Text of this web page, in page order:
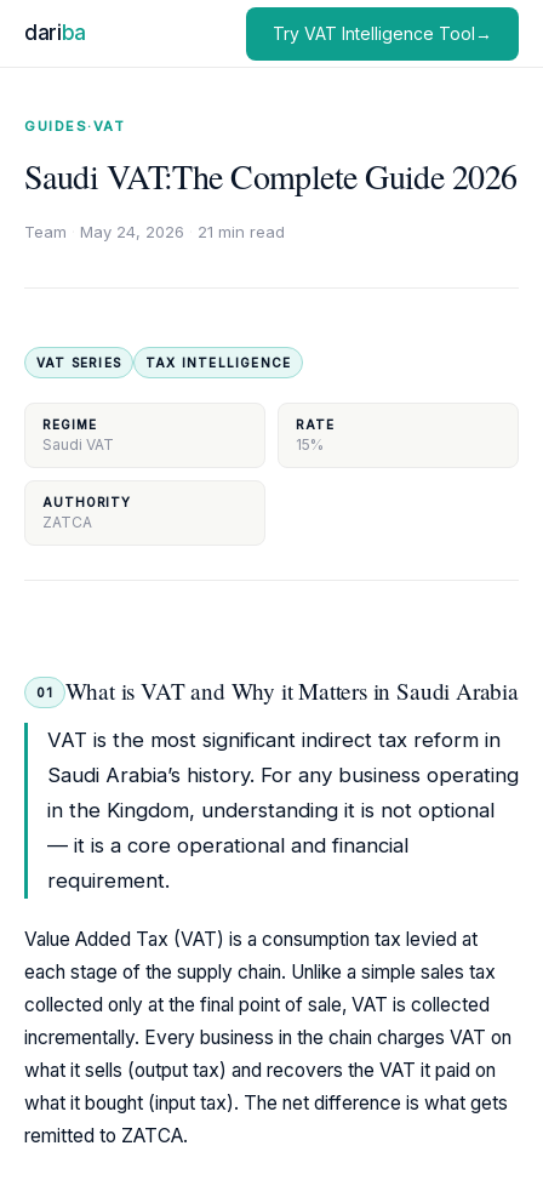
dariba Try VAT Intelligence Tool→
GUIDES·VAT
Saudi VAT:The Complete Guide 2026
Team May 24, 2026 21 min read
VAT SERIES TAX INTELLIGENCE
REGIME
Saudi VAT
RATE
15%
AUTHORITY
ZATCA
01 What is VAT and Why it Matters in Saudi Arabia
VAT is the most significant indirect tax reform in
Saudi Arabia’s history. For any business operating
in the Kingdom, understanding it is not optional
— it is a core operational and financial
requirement.
Value Added Tax (VAT) is a consumption tax levied at
each stage of the supply chain. Unlike a simple sales tax
collected only at the final point of sale, VAT is collected
incrementally. Every business in the chain charges VAT on
what it sells (output tax) and recovers the VAT it paid on
what it bought (input tax). The net difference is what gets
remitted to ZATCA.